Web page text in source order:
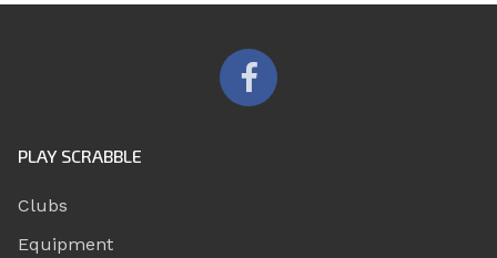
PLAY SCRABBLE
Clubs
Equipment